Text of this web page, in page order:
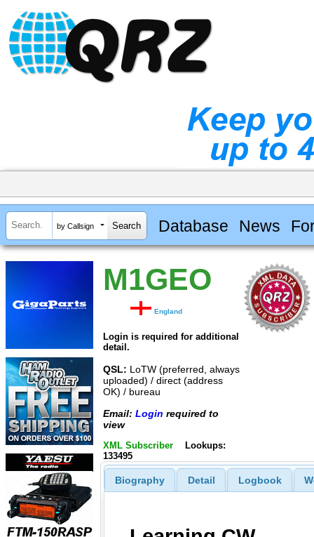
by Callsign Database News
M1GEO
England
Login is required for additional
detail.
QSL: LoTW (preferred, always
uploaded) / direct (address
OK) / bureau
Email: Login required to
view
XML Subscriber
Lookups:
133495
Biography Detail Logbook